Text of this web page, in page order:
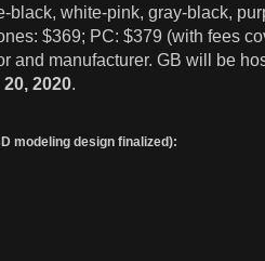
white-pink, gray-black,
$369; PC: $379 (with fees
and manufacturer. GB will be
2020.
modeling design finalized):